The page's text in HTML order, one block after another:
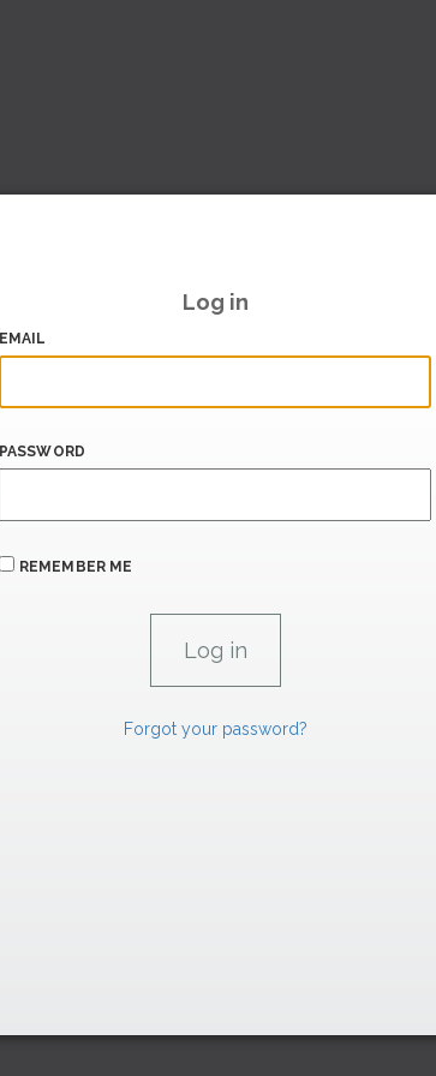
Log in
EMAIL
PASSWORD
REMEMBER ME
Forgot your password?